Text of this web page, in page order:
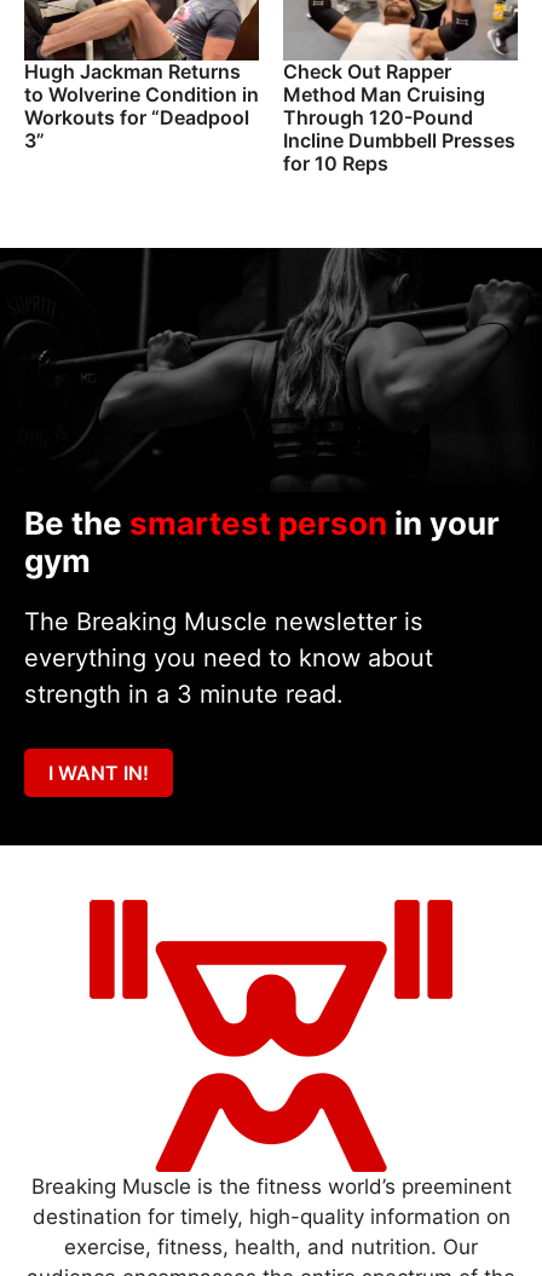
Hugh Jackman Returns
to Wolverine Condition in
Workouts for “Deadpool
3”
Check Out Rapper
Method Man Cruising
Through 120-Pound
Incline Dumbbell Presses
for 10 Reps
Be the smartest person in your
gym
The Breaking Muscle newsletter is
everything you need to know about
strength in a 3 minute read.
I WANT IN!
Breaking Muscle is the fitness world’s preeminent
destination for timely, high-quality information on
exercise, fitness, health, and nutrition. Our